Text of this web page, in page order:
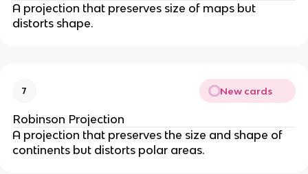
A projection that preserves size of maps but
distorts shape.
7 New cards
Robinson Projection
A projection that preserves the size and shape of
continents but distorts polar areas.